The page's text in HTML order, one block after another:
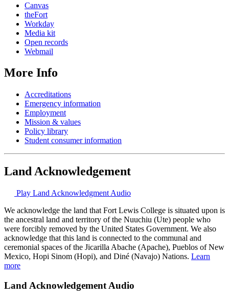
Canvas
theFort
Workday
Media kit
Open records
Webmail
More Info
Accreditations
Emergency information
Employment
Mission & values
Policy library
Student consumer information
Land Acknowledgement
Play Land Acknowledgment Audio
We acknowledge the land that Fort Lewis College is situated upon is
the ancestral land and territory of the Nuuchiu (Ute) people who
were forcibly removed by the United States Government. We also
acknowledge that this land is connected to the communal and
ceremonial spaces of the Jicarilla Abache (Apache), Pueblos of New
Mexico, Hopi Sinom (Hopi), and Diné (Navajo) Nations. Learn
more
Land Acknowledgement Audio